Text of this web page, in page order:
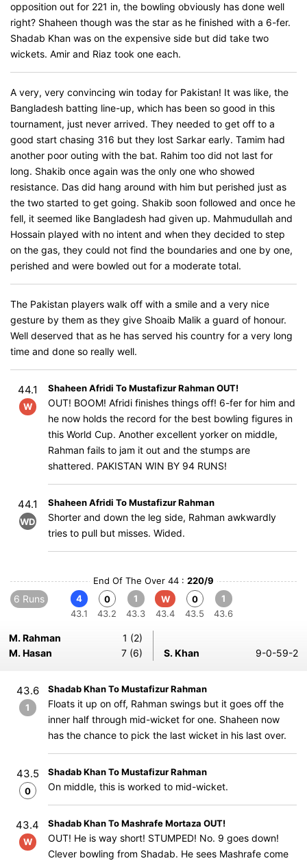
opposition out for 221 in, the bowling obviously has done well
right? Shaheen though was the star as he finished with a 6-fer.
Shadab Khan was on the expensive side but did take two
wickets. Amir and Riaz took one each.
A very, very convincing win today for Pakistan! It was like, the
Bangladesh batting line-up, which has been so good in this
tournament, just never arrived. They needed to get off to a
good start chasing 316 but they lost Sarkar early. Tamim had
another poor outing with the bat. Rahim too did not last for
long. Shakib once again was the only one who showed
resistance. Das did hang around with him but perished just as
the two started to get going. Shakib soon followed and once he
fell, it seemed like Bangladesh had given up. Mahmudullah and
Hossain played with no intent and when they decided to step
on the gas, they could not find the boundaries and one by one,
perished and were bowled out for a moderate total.
The Pakistan players walk off with a smile and a very nice
gesture by them as they give Shoaib Malik a guard of honour.
Well deserved that as he has served his country for a very long
time and done so really well.
44.1
W
Shaheen Afridi To Mustafizur Rahman OUT!
OUT! BOOM! Afridi finishes things off! 6-fer for him and
he now holds the record for the best bowling figures in
this World Cup. Another excellent yorker on middle,
Rahman fails to jam it out and the stumps are
shattered. PAKISTAN WIN BY 94 RUNS!
44.1
WD
Shaheen Afridi To Mustafizur Rahman
Shorter and down the leg side, Rahman awkwardly
tries to pull but misses. Wided.
End Of The Over 44 : 220/9
6 Runs
4
43.1
0
43.2
1
43.3
W
43.4
0
43.5
1
43.6
M. Rahman
1 (2)
M. Hasan
7 (6) S. Khan 9-0-59-2
43.6
1
Shadab Khan To Mustafizur Rahman
Floats it up on off, Rahman swings but it goes off the
inner half through mid-wicket for one. Shaheen now
has the chance to pick the last wicket in his last over.
43.5
0
Shadab Khan To Mustafizur Rahman
On middle, this is worked to mid-wicket.
43.4
W
Shadab Khan To Mashrafe Mortaza OUT!
OUT! He is way short! STUMPED! No. 9 goes down!
Clever bowling from Shadab. He sees Mashrafe come